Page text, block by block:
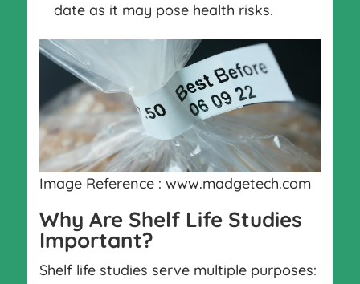
date as it may pose health risks.
Image Reference : www.madgetech.com
Why Are Shelf Life Studies
Important?
Shelf life studies serve multiple purposes: